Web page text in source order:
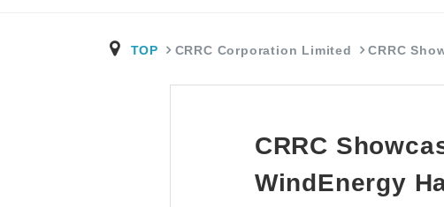
TOP CRRC Corporation Limited CRRC
CRRC
WindEnergy